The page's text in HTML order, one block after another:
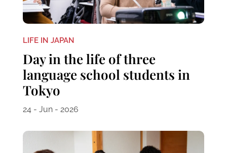
LIFE IN JAPAN
Day in the life of three
language school students in
Tokyo
24 - Jun - 2026